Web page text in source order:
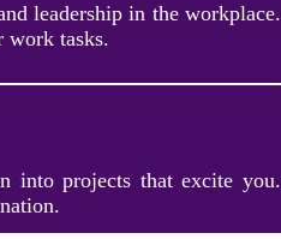
leadership in the workplace.
work tasks.
into projects that excite you.